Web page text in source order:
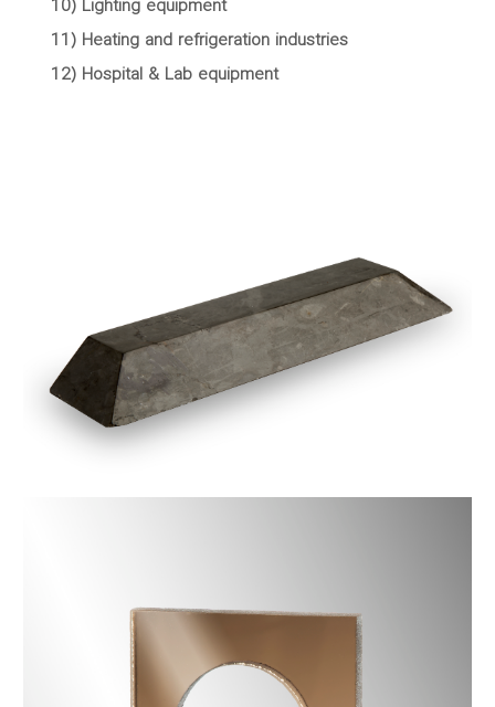
10) Lighting equipment
11) Heating and refrigeration industries
12) Hospital & Lab equipment